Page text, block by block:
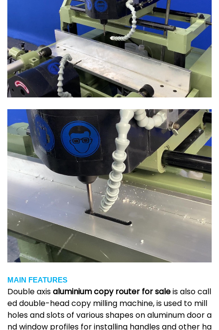
MAIN FEATURES
Double axisaluminium copy router for saleisalso call
ed double-head copy milling machine, is used to mill
holes and slots of various shapes on aluminum door a
nd window profiles for installing handles and other ha